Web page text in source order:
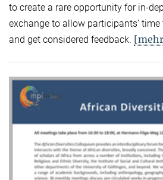
to create a rare opportunity for in-
exchange to allow participants’
and get considered feedback.